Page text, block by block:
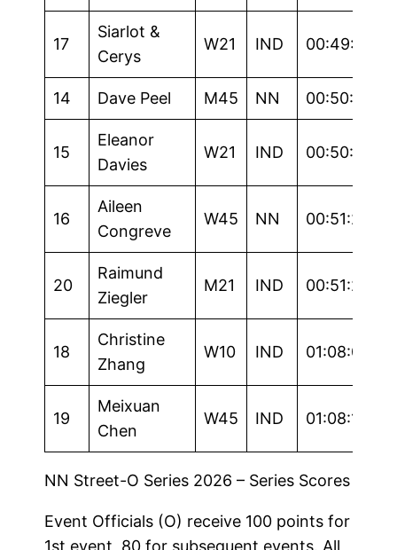
17
Siarlot &
Cerys
W21 IND 00:49:00
14 Dave Peel M45 NN 00:50:47
15
Eleanor
Davies
W21 IND 00:50:56
16
Aileen
Congreve
W45 NN 00:51:20
20
Raimund
Ziegler
M21 IND 00:51:23
18
Christine
Zhang
W10 IND 01:08:01
19
Meixuan
Chen
W45 IND 01:08:16
NN Street-O Series 2026 – Series Scores
Event Officials (O) receive 100 points for
1st event, 80 for subsequent events. All